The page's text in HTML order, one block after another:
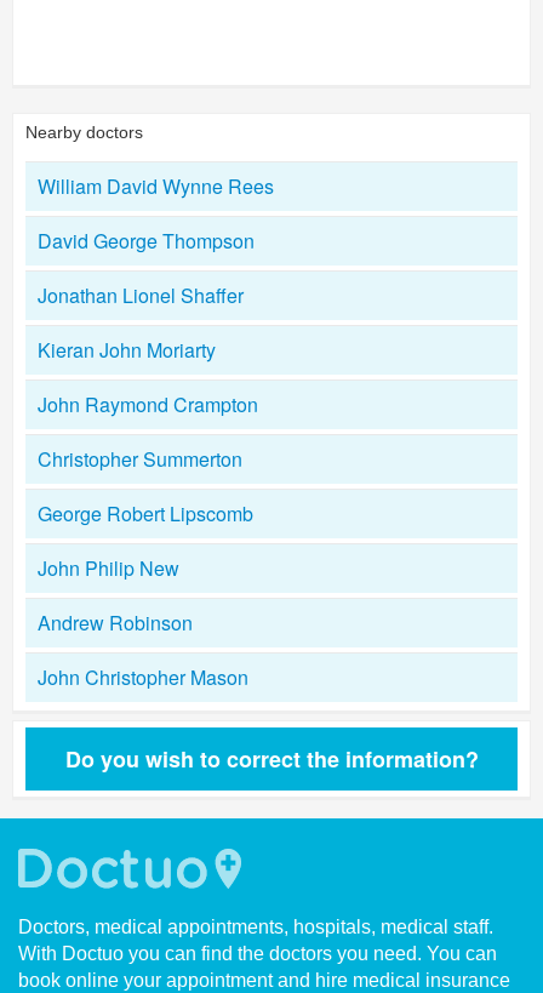
Nearby doctors
William David Wynne Rees
David George Thompson
Jonathan Lionel Shaffer
Kieran John Moriarty
John Raymond Crampton
Christopher Summerton
George Robert Lipscomb
John Philip New
Andrew Robinson
John Christopher Mason
Do you wish to correct the information?
Doctors, medical appointments, hospitals, medical staff.
With Doctuo you can find the doctors you need. You can
book online your appointment and hire medical insurance